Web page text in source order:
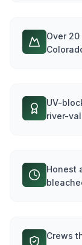
Over
UV-
river-
Honest
Crews